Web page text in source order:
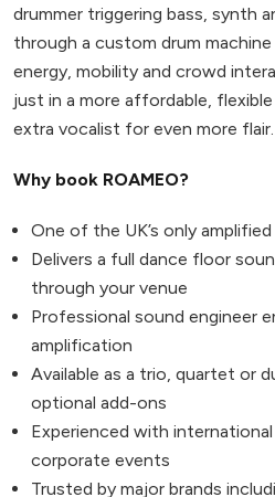
drummer triggering bass, synth
through a custom drum
energy, mobility and crowd
just in a more affordable, flexible
extra vocalist for even more flair.
Why book ROAMEO?
One of the UK’s only
Delivers a full dance floor
through your venue
Professional sound engineer
amplification
Available as a trio, quartet or
optional add-ons
Experienced with
corporate events
Trusted by major brands